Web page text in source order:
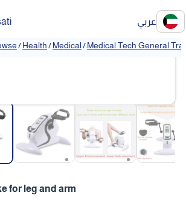
عربي
/Health/Medical/Medical Tech General
❯
Tech General Trading
for leg and arm